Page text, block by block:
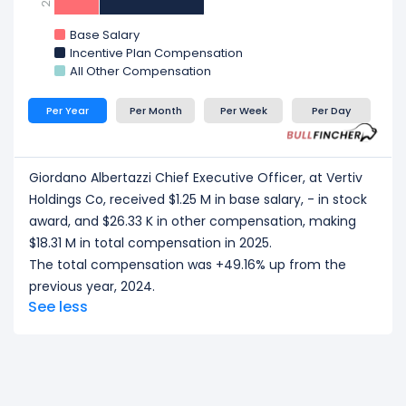
Craig Chamberlin Chief Financial Officer
M in 2025.
CEO/ Executive salary tells one part of the story.
ExploreEmployee Count Trend,Revenue per
Employee, andProfit per Employeeto
understand workforce scale, and employee
productivity.
Base Salary
Incentive Plan Compensation
All Other Compensation
Per Year Per Month Per Week Per Day
Giordano Albertazzi Chief Executive Officer, at Vertiv
Holdings Co, received $1.25 M in base salary, - in stock
award, and $26.33 K in other compensation, making
$18.31 M in total compensation in 2025.
The total compensation was +49.16% up from the
previous year, 2024.
See less